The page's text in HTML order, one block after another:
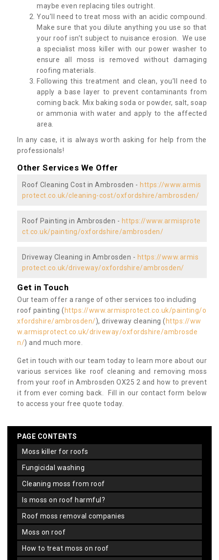
maybe even replacing tiles outright.
You’ll need to treat moss with an acidic compound.
Make sure that you dilute anything you use so that
your roof isn’t subject to nuisance erosion. We use
a specialist moss killer with our power washer to
ensure all moss is removed without damaging
roofing materials.
Following this treatment and clean, you’ll need to
apply a base layer to prevent contaminants from
coming back. Mix baking soda or powder, salt, soap
or ammonia with water and apply to the affected
area.
In any case, it is always worth asking for help from the
professionals!
Other Services We Offer
Roof Cleaning Cost in Ambrosden - https://www.armis
protect.co.uk/cleaning-cost/oxfordshire/ambrosden/
Roof Painting in Ambrosden - https://www.armisprote
ct.co.uk/painting/oxfordshire/ambrosden/
Driveway Cleaning in Ambrosden - https://www.armis
protect.co.uk/driveway/oxfordshire/ambrosden/
Get in Touch
Our team offer a range of other services too including
roof painting ( https://www.armisprotect.co.uk/painting/o
xfordshire/ambrosden/), driveway cleaning ( https://ww
w.armisprotect.co.uk/driveway/oxfordshire/ambrosde
n/) and much more.
Get in touch with our team today to learn more about our
various services like roof cleaning and removing moss
from your roof in Ambrosden OX25 2 and how to prevent
it from ever coming back. Fill in our contact form below
to access your free quote today.
PAGE CONTENTS
moss killer for roofs
fungicidal washing
cleaning moss from roof
is moss on roof harmful?
roof moss removal companies
moss on roof
how to treat moss on roof